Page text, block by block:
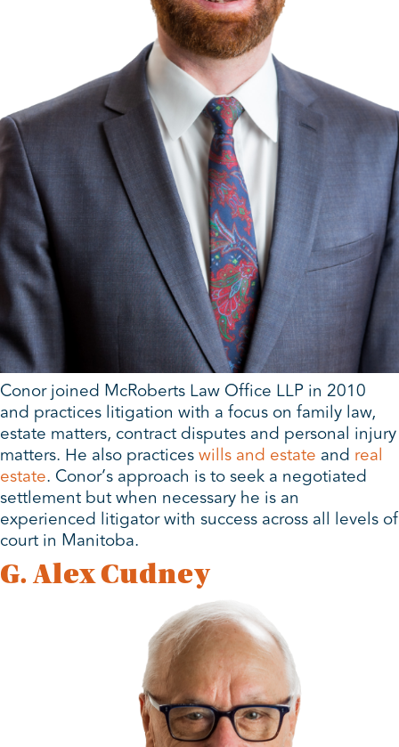
Conor joined McRoberts Law Office LLP in 2010
and practices litigation with a focus on family law,
estate matters, contract disputes and personal injury
matters. He also practiceswills and estate and real
estate. Conor’s approach is to seek a negotiated
settlement but when necessary he is an
experienced litigator with success across all levels of
court in Manitoba.
G. Alex Cudney